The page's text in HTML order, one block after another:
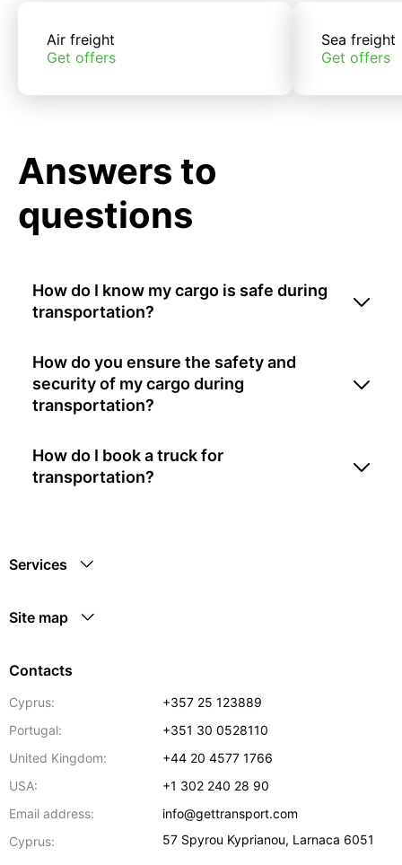
Air freight
Get offers
Sea freight
Get offers
Answers to
questions
How do I know my cargo is safe during
transportation?
How do you ensure the safety and
security of my cargo during
transportation?
How do I book a truck for
transportation?
Services
Site map
Contacts
Cyprus:
+357 25 123889
Portugal:
+351 30 0528110
United Kingdom:
+44 20 4577 1766
USA:
+1 302 240 28 90
Email address:
info@gettransport.com
Cyprus:
57 Spyrou Kyprianou, Larnaca 6051